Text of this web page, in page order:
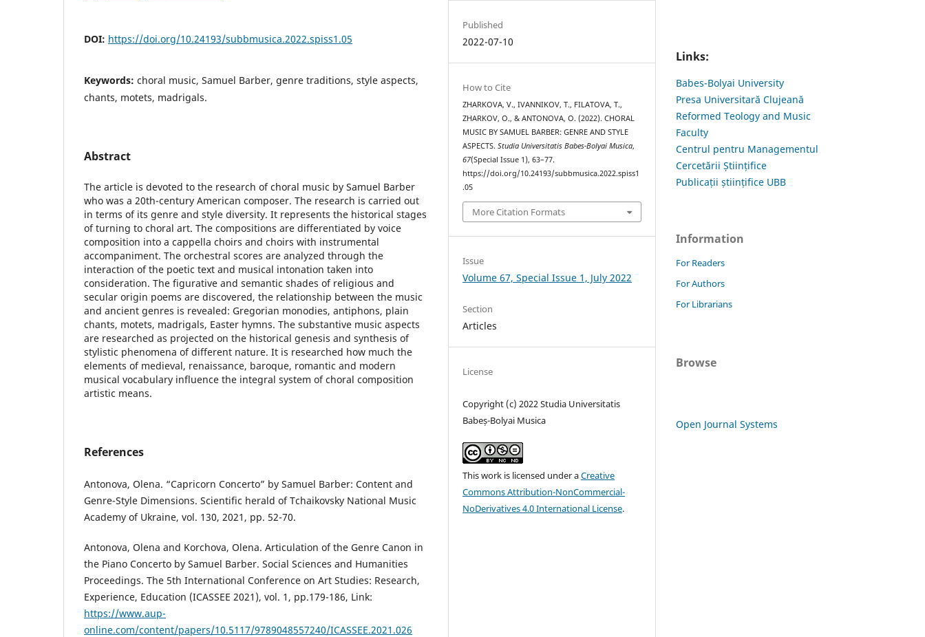
DOI: https://doi.org/10.24193/subbmusica.2022.spiss1.05
Keywords: choral music, Samuel Barber, genre traditions, style aspects,
chants, motets, madrigals.
Abstract
The article is devoted to the research of choral music by Samuel Barber
who was a 20th-century American composer. The research is carried out
in terms of its genre and style diversity. It represents the historical stages
of turning to choral art. The compositions are differentiated by voice
composition into a cappella choirs and choirs with instrumental
accompaniment. The orchestral scores are analyzed through the
interaction of the poetic text and musical intonation taken into
consideration. The figurative and semantic shades of religious and
secular origin poems are discovered, the relationship between the music
and ancient genres is revealed: Gregorian monodies, antiphons, plain
chants, motets, madrigals, Easter hymns. The substantive music aspects
are researched as projected on the historical genesis and synthesis of
stylistic phenomena of different nature. It is researched how much the
elements of medieval, renaissance, baroque, romantic and modern
musical vocabulary influence the integral system of choral composition
artistic means.
References
Antonova, Olena. “Capricorn Concerto” by Samuel Barber: Content and
Genre-Style Dimensions. Scientific herald of Tchaikovsky National Music
Academy of Ukraine, vol. 130, 2021, pp. 52-70.
Antonova, Olena and Korchova, Olena. Articulation of the Genre Canon in
the Piano Concerto by Samuel Barber. Social Sciences and Humanities
Proceedings. The 5th International Conference on Art Studies: Research,
Experience, Education (ICASSEE 2021), vol. 1, pp.179-186, Link:
https://www.aup-
online.com/content/papers/10.5117/9789048557240/ICASSEE.2021.026
Published
2022-07-10
How to Cite
ZHARKOVA, V., IVANNIKOV, T., FILATOVA, T.,
ZHARKOV, O., & ANTONOVA, O. (2022). CHORAL
MUSIC BY SAMUEL BARBER: GENRE AND STYLE
ASPECTS.Studia Universitatis Babes-Bolyai Musica,
67(Special Issue 1), 63–77.
https://doi.org/10.24193/subbmusica.2022.spiss1
.05
More Citation Formats
Issue
Volume 67, Special Issue 1, July 2022
Section
Articles
License
Copyright (c) 2022 Studia Universitatis
Babeș-Bolyai Musica
This work is licensed under aCreative
Commons Attribution-NonCommercial-
NoDerivatives 4.0 International License.
Links:
Babes-Bolyai University
Presa Universitară Clujeană
Reformed Teology and Music
Faculty
Centrul pentru Managementul
Cercetării Științifice
Publicații științifice UBB
Information
For Readers
For Authors
For Librarians
Browse
Open Journal Systems